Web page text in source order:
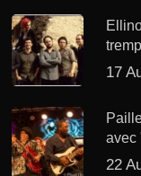
17
avec
22